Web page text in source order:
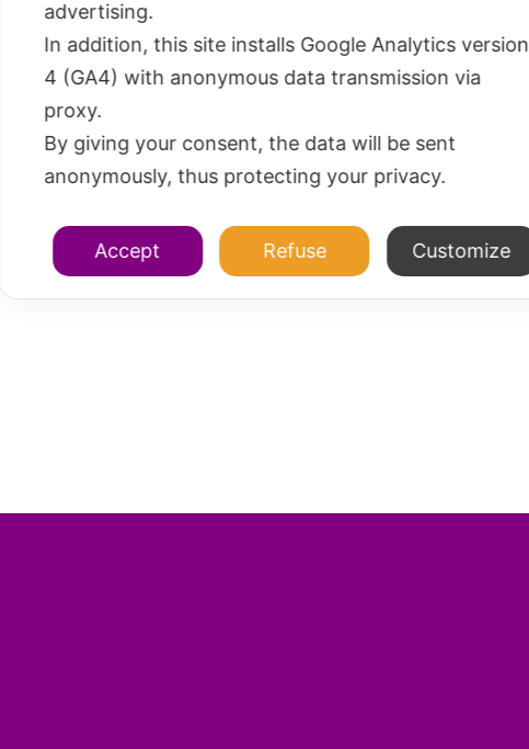
advertising.
In addition, this site installs Google Analytics version
4 (GA4) with anonymous data transmission via
proxy.
By giving your consent, the data will be sent
anonymously, thus protecting your privacy.
Accept Refuse Customize